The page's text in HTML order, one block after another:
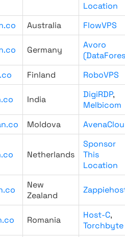
Location
Australia FlowVPS
Germany
Avoro
Finland RoboVPS
India DigiRDP,
Melbicom
Moldova
Netherlands
Sponsor
This
Location
New
Zealand
Romania Host-C,
Torchbyte